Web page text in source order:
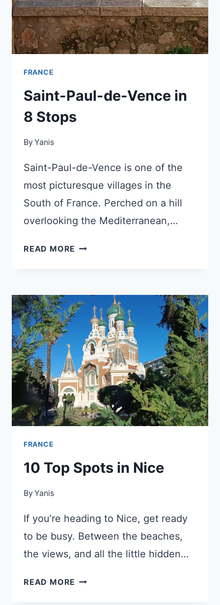
HOTELS
FRANCE
Saint-Paul-de-Vence in
8 Stops
ByYanis
Saint-Paul-de-Vence is one of the
most picturesque villages in the
South of France. Perched on a hill
overlooking the Mediterranean,…
READ MORE SAINT-
IN
8
STOPS
FRANCE
10 Top Spots in Nice
ByYanis
If you’re heading to Nice, get ready
to be busy. Between the beaches,
the views, and all the little hidden…
READ MORE 10